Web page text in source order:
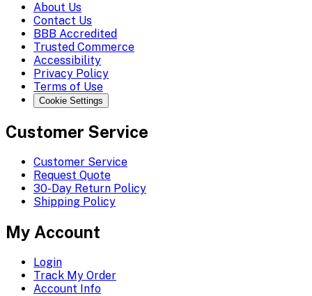
About Us
Contact Us
BBB Accredited
Trusted Commerce
Accessibility
Privacy Policy
Terms of Use
Cookie Settings
Customer Service
Customer Service
Request Quote
30-Day Return Policy
Shipping Policy
My Account
Login
Track My Order
Account Info